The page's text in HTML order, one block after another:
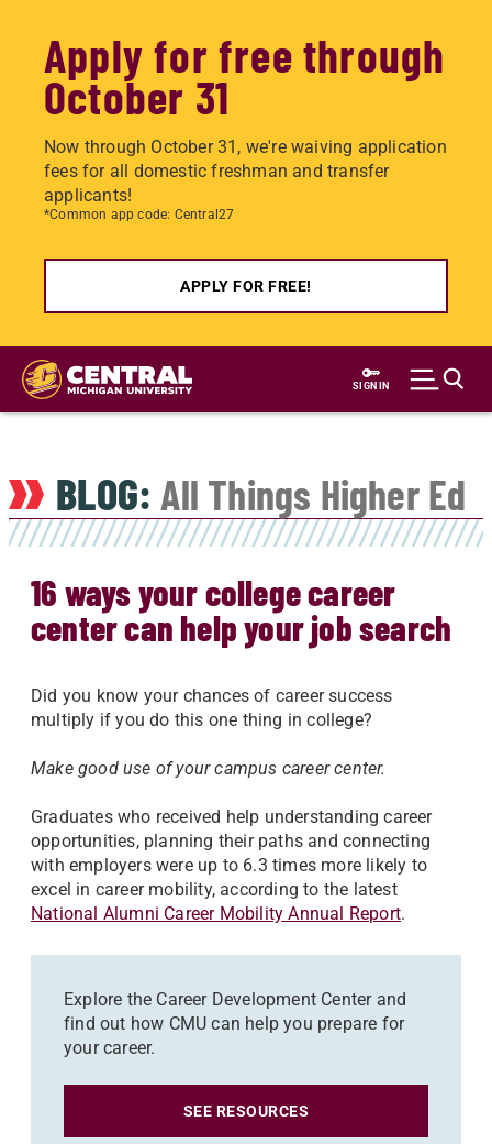
Apply for free through
October 31
Now through October 31, we're waiving application
fees for all domestic freshman and transfer
applicants!
*Common app code: Central27
APPLY FOR FREE!
Skip
main
SIGN IN
BLOG: All Things Higher Ed
16 ways your college career
center can help your job search
Did you know your chances of career success
multiply if you do this one thing in college?
Make good use of your campus career center.
Graduates who received help understanding career
opportunities, planning their paths and connecting
with employers were up to 6.3 times more likely to
excel in career mobility, according to the latest
National Alumni Career Mobility Annual Report.
Explore the Career Development Center and
find out how CMU can help you prepare for
your career.
SEE RESOURCES